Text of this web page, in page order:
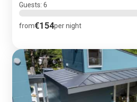
Guests: 6
from€154per night